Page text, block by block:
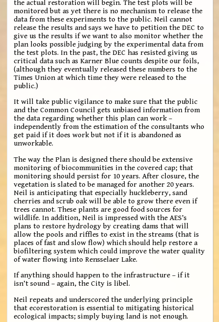
the actual restoration will begin. The test plots will be
monitored but as yet there is no mechanism to release the
data from these experiments to the public. Neil cannot
release the results and says we have to petition the DEC to
give us the results if we want to also monitor whether the
plan looks possible judging by the experimental data from
the test plots. In the past, the DEC has resisted giving us
critical data such as Karner Blue counts despite our foils,
(although they eventually released these numbers to the
Times Union at which time they were released to the
public.)
It will take public vigilance to make sure that the public
and the Common Council gets unbiased information from
the data regarding whether this plan can work –
independently from the estimation of the consultants who
get paid if it does work but not if it is abandoned as
unworkable.
The way the Plan is designed there should be extensive
monitoring of biocommunities in the covered cap; that
monitoring should persist for 10 years. After closure, the
vegetation is slated to be managed for another 20 years.
Neil is anticipating that especially huckleberry, sand
cherries and scrub oak will be able to grow there even if
trees cannot. These plants are good food sources for
wildlife. In addition, Neil is impressed with the AES’s
plans to restore hydrology by creating dams that will
allow the pools and riffles to exist in the streams (that is
places of fast and slow flow) which should help restore a
biofiltering system which could improve the water quality
of water flowing into Rensselaer Lake.
If anything should happen to the infrastructure – if it
isn’t sound – again, the City is libel.
Neil repeats and underscored the underlying principle
that ecorestoration is essential to mitigating historical
ecological impacts; simply buying land is not enough.